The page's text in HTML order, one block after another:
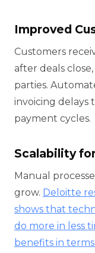
Improved
Customers
after deals
parties.
invoicing delays
payment cycles.
Scalability
Manual
grow. Deloitte
shows that
do more in less
benefits in